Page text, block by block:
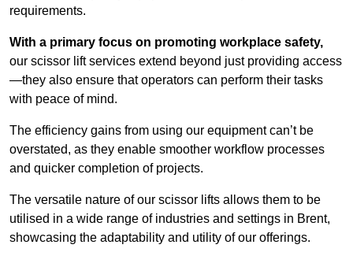
requirements.
With a primary focus on promoting workplace safety,
our scissor lift services extend beyond just providing access
—they also ensure that operators can perform their tasks
with peace of mind.
The efficiency gains from using our equipment can’t be
overstated, as they enable smoother workflow processes
and quicker completion of projects.
The versatile nature of our scissor lifts allows them to be
utilised in a wide range of industries and settings in Brent,
showcasing the adaptability and utility of our offerings.